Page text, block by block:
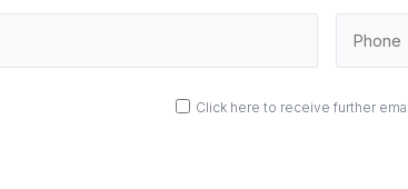
Click here to receive further